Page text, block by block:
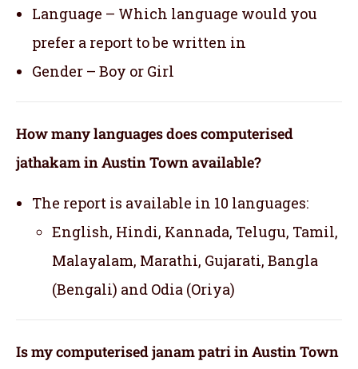
Language – Which language would you
prefer a report to be written in
Gender – Boy or Girl
How many languages does computerised
jathakam in Austin Town available?
The report is available in 10 languages:
English, Hindi, Kannada, Telugu, Tamil,
Malayalam, Marathi, Gujarati, Bangla
(Bengali) and Odia (Oriya)
Is my computerised janam patri in Austin Town